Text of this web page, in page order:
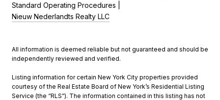
Standard Operating Procedures |
Nieuw Nederlandts Realty LLC
All information is deemed reliable but not guaranteed and should be
independently reviewed and verified.
Listing information for certain New York City properties provided
courtesy of the Real Estate Board of New York’s Residential Listing
Service (the “RLS”). The information contained in this listing has not